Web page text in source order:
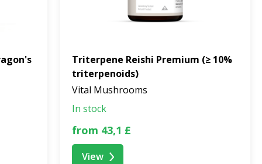
Triterpene Reishi Premium (≥ 10%
triterpenoids)
Vital Mushrooms
In stock
from 43,1 £
View